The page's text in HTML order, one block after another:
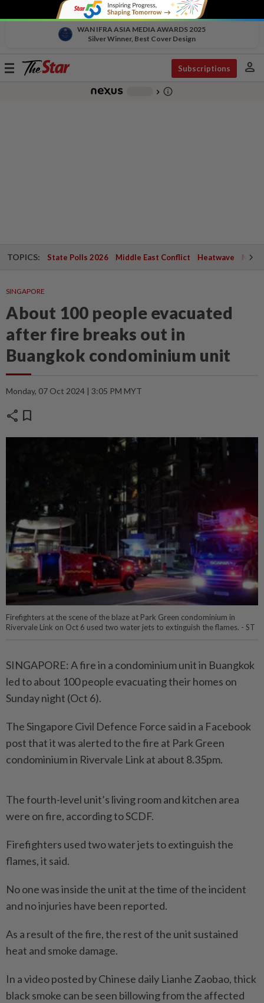
WAN IFRA ASIA MEDIA AWARDS 2025
Silver Winner, Best Cover Design
Toggle
Subscriptions person
chevron_right info_outline
TOPICS: State Polls 2026 Middle East Conflict Heatwave
SINGAPORE
About 100 people evacuated
after fire breaks out in
Buangkok condominium unit
Monday, 07 Oct 2024 | 3:05 PM MYT
share bookmark
Firefighters at the scene of the blaze at Park Green condominium in
Rivervale Link on Oct 6 used two water jets to extinguish the flames. - ST
SINGAPORE: A fire in a condominium unit in Buangkok
led to about 100 people evacuating their homes on
Sunday night (Oct 6).
The Singapore Civil Defence Force said in a Facebook
post that it was alerted to the fire at Park Green
condominium in Rivervale Link at about 8.35pm.
The fourth-level unit’s living room and kitchen area
were on fire, according to SCDF.
Firefighters used two water jets to extinguish the
flames, it said.
No one was inside the unit at the time of the incident
and no injuries have been reported.
As a result of the fire, the rest of the unit sustained
heat and smoke damage.
In a video posted by Chinese daily Lianhe Zaobao, thick
black smoke can be seen billowing from the affected